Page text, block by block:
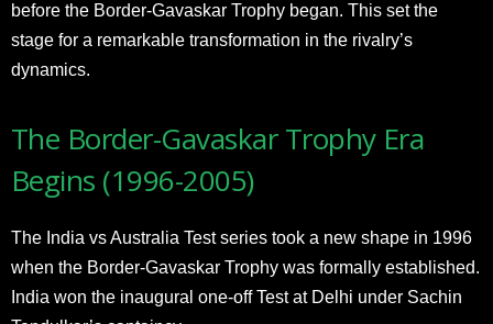
before the Border-Gavaskar Trophy began. This set the
stage for a remarkable transformation in the rivalry’s
dynamics.
The Border-Gavaskar Trophy Era
Begins (1996-2005)
The India vs Australia Test series took a new shape in 1996
when the Border-Gavaskar Trophy was formally established.
India won the inaugural one-off Test at Delhi under Sachin